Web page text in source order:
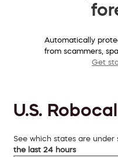
Automatically
from scammers,
Get
U.S.
See which states are
the last 24 hours